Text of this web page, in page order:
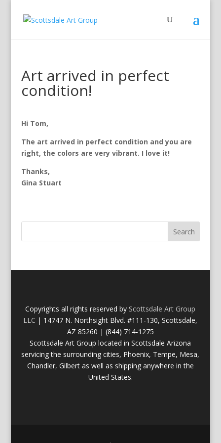
Art arrived in perfect
condition!
Hi Tom,
The art arrived in perfect condition and you are
right, the colors are very vibrant. I love it!
Thanks,
Gina Stuart
Copyrights all rights reserved by Scottsdale Art Group
LLC | 14747 N. Northsight Blvd. #111-130, Scottsdale,
AZ 85260 | (844) 714-1275
Scottsdale Art Group located in Scottsdale Arizona
servicing the surrounding cities, Phoenix, Tempe, Mesa,
Chandler, Gilbert as well as shipping anywhere in the
United States.
.